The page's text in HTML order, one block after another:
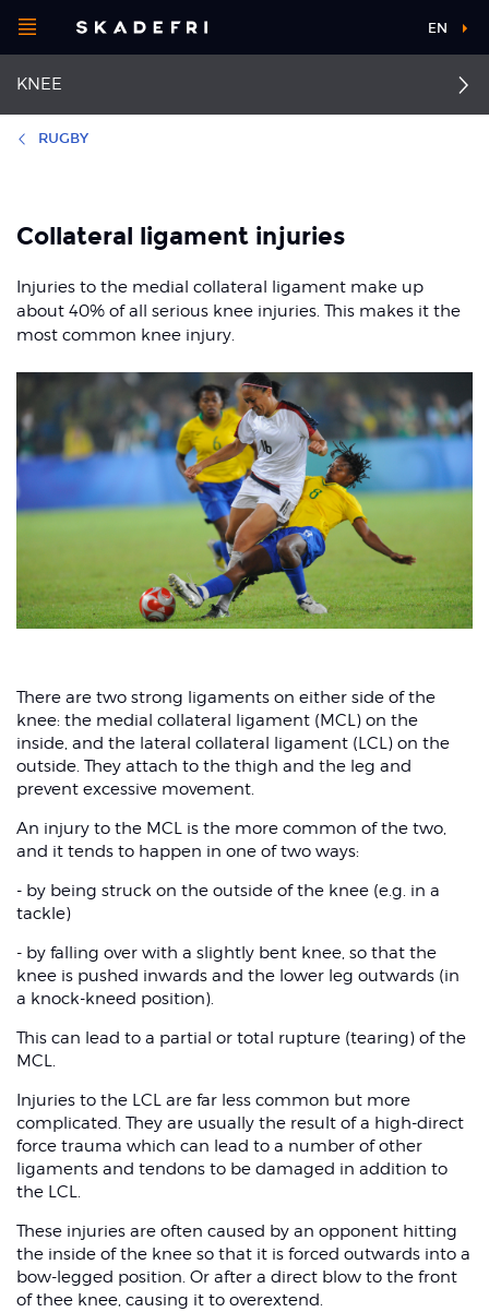
navigation
Open
menu
sport
body part
About Skadefri
Nice to know
KNEE
Posterior cruciate
ligament injury
Jumper's knee
Patellofemoral pain
syndrome
injuries
Osgood-Schlatter and
Runner's knee
Meniscal injuries
EN
RUGBY
Collateral ligament injuries
Injuries to the medial collateral ligament make up
about 40% of all serious knee injuries. This makes it the
most common knee injury.
There are two strong ligaments on either side of the
knee: the medial collateral ligament (MCL) on the
inside, and the lateral collateral ligament (LCL) on the
outside. They attach to the thigh and the leg and
prevent excessive movement.
An injury to the MCL is the more common of the two,
and it tends to happen in one of two ways:
- by being struck on the outside of the knee (e.g. in a
tackle)
- by falling over with a slightly bent knee, so that the
knee is pushed inwards and the lower leg outwards (in
a knock-kneed position).
This can lead to a partial or total rupture (tearing) of the
MCL.
Injuries to the LCL are far less common but more
complicated. They are usually the result of a high-direct
force trauma which can lead to a number of other
ligaments and tendons to be damaged in addition to
the LCL.
These injuries are often caused by an opponent hitting
the inside of the knee so that it is forced outwards into a
bow-legged position. Or after a direct blow to the front
of thee knee, causing it to overextend.